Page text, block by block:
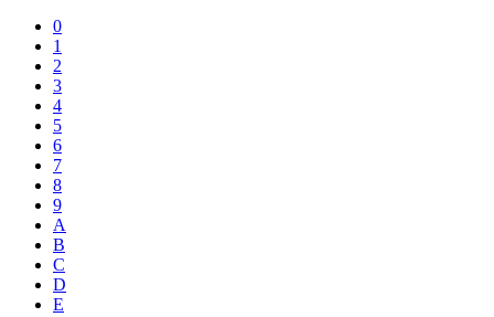
0
1
2
3
4
5
6
7
8
9
A
B
C
D
E